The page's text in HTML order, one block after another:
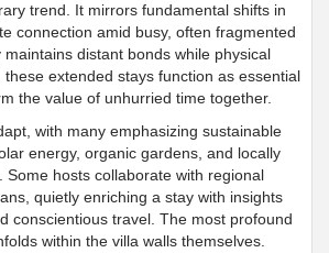
trend. It mirrors fundamental shifts in
connection amid busy, often fragmented
maintains distant bonds while physical
extended stays function as essential
the value of unhurried time together.
with many emphasizing sustainable
energy, organic gardens, and locally
Some hosts collaborate with regional
quietly enriching a stay with insights
conscientious travel. The most profound
within the villa walls themselves.